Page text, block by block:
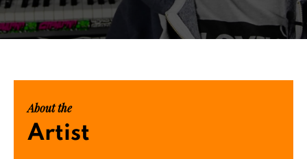
About the
Artist